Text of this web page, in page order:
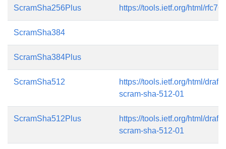
ScramSha256Plus https://tools.ietf.org/html/
ScramSha384
ScramSha384Plus
ScramSha512
https://tools.ietf.org/html/
scram-sha-512-01
ScramSha512Plus
https://tools.ietf.org/html/
scram-sha-512-01